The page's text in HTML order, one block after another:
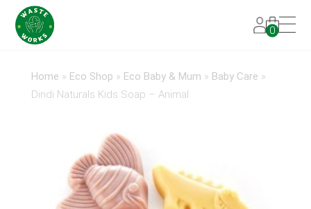
0
Home » Eco Shop » Eco Baby & Mum » Baby Care »
Dindi Naturals Kids Soap – Animal